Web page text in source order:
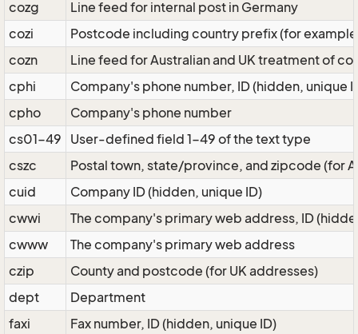
cozg
Line feed for internal post in Germany
cozi
Postcode including country prefix (for
cozn
Line feed for Australian and UK treatment of
cphi
Company's phone number, ID (hidden, unique
cpho
Company's phone number
cs01-49
User-defined field 1-49 of the text type
cszc
Postal town, state/province, and zipcode (for
cuid
Company ID (hidden, unique ID)
cwwi
The company's primary web address, ID
cwww
The company's primary web address
czip
County and postcode (for UK addresses)
dept
Department
faxi
Fax number, ID (hidden, unique ID)